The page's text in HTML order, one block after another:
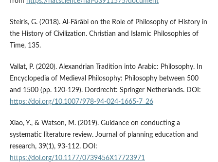
Steiris, G. (2018). Al-Fārābi on the Role of Philosophy of History in
the History of Civilization. Christian and Islamic Philosophies of
Time, 135.
Vallat, P. (2020). Alexandrian Tradition into Arabic: Philosophy. In
Encyclopedia of Medieval Philosophy: Philosophy between 500
and 1500 (pp. 120-129). Dordrecht: Springer Netherlands. DOI:
https://doi.org/10.1007/978-94-024-1665-7_26
Xiao, Y., & Watson, M. (2019). Guidance on conducting a
systematic literature review. Journal of planning education and
research, 39(1), 93-112. DOI:
https://doi.org/10.1177/0739456X17723971